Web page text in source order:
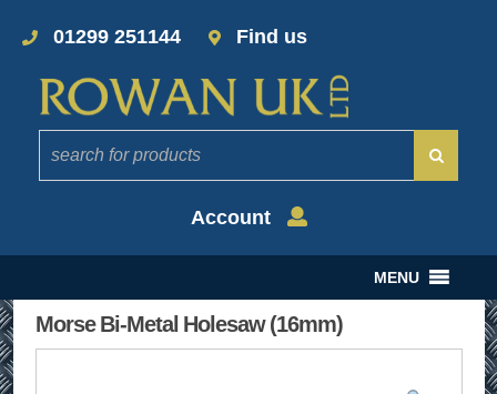
01299 251144 Find us
Account
MENU
Morse Bi-Metal Holesaw (16mm)